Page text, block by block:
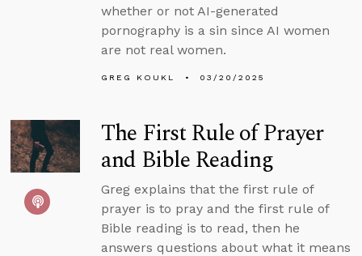
whether or not AI-generated
pornography is a sin since AI women
are not real women.
GREG KOUKL 03/20/2025
The First Rule of Prayer
and Bible Reading
Greg explains that the first rule of
prayer is to pray and the first rule of
Bible reading is to read, then he
answers questions about what it means